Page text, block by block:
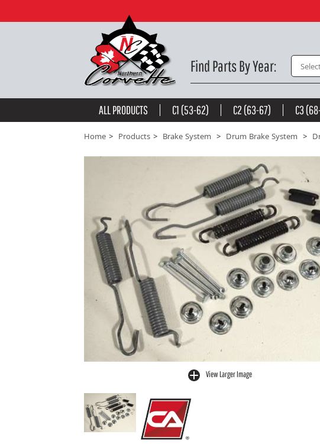
be the first towrite a review
Find Parts By Year
ALL PRODUCTS C1 (53-62) C2 (63-67) C3
Home Products Brake System Drum Brake System
View Larger Image
buffer